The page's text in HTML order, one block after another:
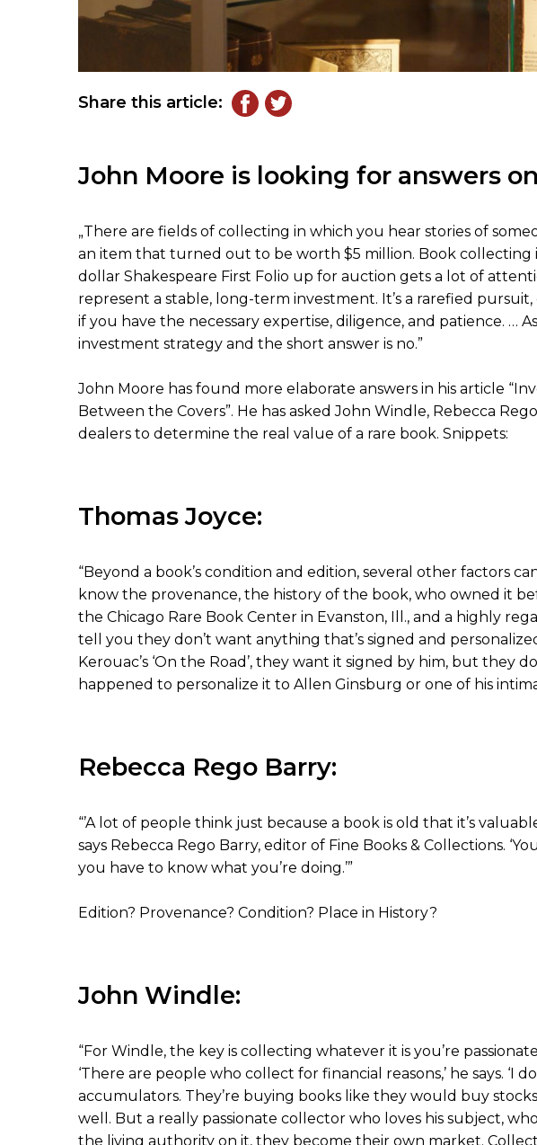
Share this article:
John Moore is looking for answers
„There are fields of collecting in which you hear stories of
an item that turned out to be worth $5 million. Book collecting
dollar Shakespeare First Folio up for auction gets a lot of
represent a stable, long-term investment. It’s a rarefied
if you have the necessary expertise, diligence, and patience. …
investment strategy and the short answer is no.”
John Moore has found more elaborate answers in his article
Between the Covers”. He has asked John Windle, Rebecca
dealers to determine the real value of a rare book. Snippets:
Thomas Joyce:
“Beyond a book’s condition and edition, several other factors
know the provenance, the history of the book, who owned it
the Chicago Rare Book Center in Evanston, Ill., and a highly
tell you they don’t want anything that’s signed and
Kerouac’s ‘On the Road’, they want it signed by him, but they
happened to personalize it to Allen Ginsburg or one of his
Rebecca Rego Barry:
“’A lot of people think just because a book is old that it’s
says Rebecca Rego Barry, editor of Fine Books & Collections.
you have to know what you’re doing.’”
Edition? Provenance? Condition? Place in History?
John Windle:
“For Windle, the key is collecting whatever it is you’re
‘There are people who collect for financial reasons,’ he says. ‘I
accumulators. They’re buying books like they would buy
well. But a really passionate collector who loves his subject,
the living authority on it, they become their own market.